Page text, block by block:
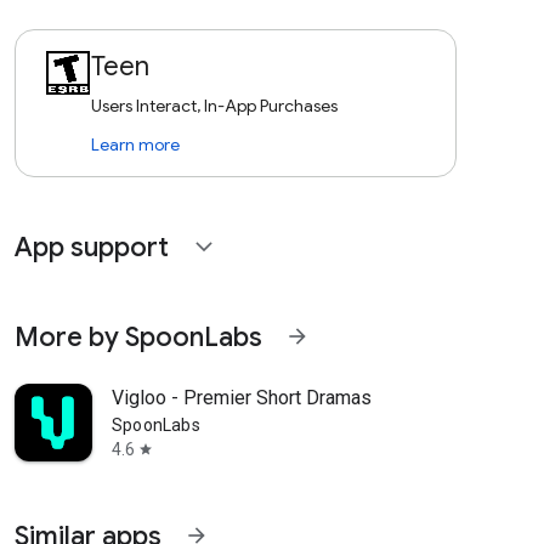
Teen
Users Interact, In-App Purchases
Learn more
App support expand_more
More by SpoonLabs arrow_forward
Vigloo - Premier Short Dramas
SpoonLabs
4.6 star
Similar apps arrow_forward